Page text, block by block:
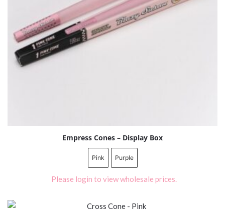
Empress Cones – Display Box
Pink Purple
Please login to view wholesale prices.